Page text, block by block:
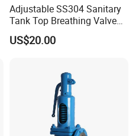
Adjustable SS304 Sanitary
Tank Top Breathing Valve
Imported Spring Sv173
US$20.00